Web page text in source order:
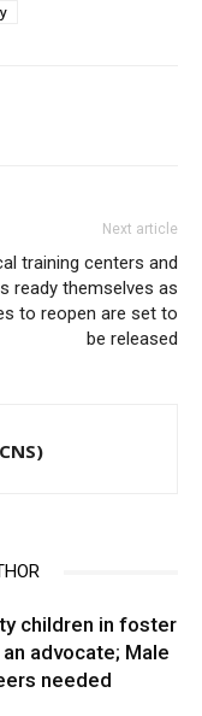
Next article
training centers and
ready themselves as
to reopen are set to
be released
children in foster
advocate; Male
needed